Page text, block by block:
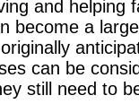
and helping
become a
can be
still need to